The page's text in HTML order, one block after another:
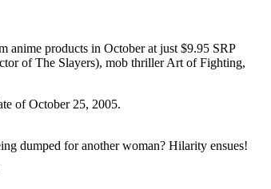
anime products in October at just $9.95 SRP
of The Slayers), mob thriller Art of Fighting,
of October 25, 2005.
dumped for another woman? Hilarity ensues!